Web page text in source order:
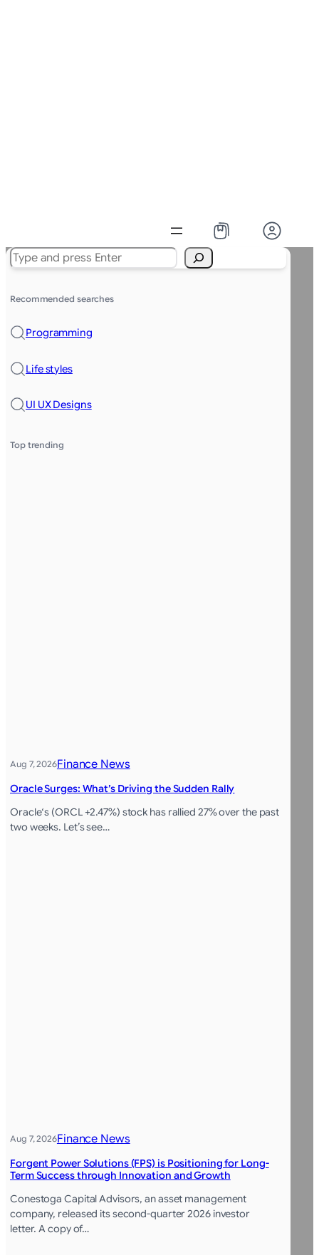
Search
Recommended searches
Programming
Life styles
UI UX Designs
Top trending
Aug 7, 2026Finance News
Oracle Surges: What’s Driving the Sudden Rally
Oracle‘s (ORCL +2.47%) stock has rallied 27% over the past
two weeks. Let’s see…
Aug 7, 2026Finance News
Forgent Power Solutions (FPS) is Positioning for Long-
Term Success through Innovation and Growth
Conestoga Capital Advisors, an asset management
company, released its second-quarter 2026 investor
letter. A copy of…